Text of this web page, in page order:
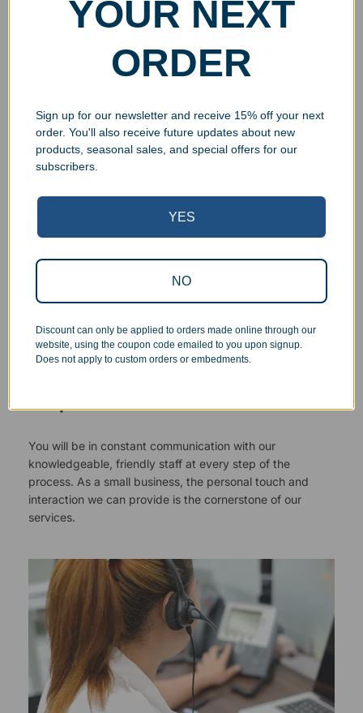
Superb Quality Control
We pride ourselves on the quality of our work. All items
are inspected at least twice before being packed or
authority and responsibility to halt production in the event
that an order does not meet our quality standards.
You will be in constant communication with our
knowledgeable, friendly staff at every step of the
process. As a small business, the personal touch and
interaction we can provide is the cornerstone of our
services.
YOUR NEXT
ORDER
Sign up for our newsletter and receive 15% off your next
order. You'll also receive future updates about new
products, seasonal sales, and special offers for our
subscribers.
YES
NO
Discount can only be applied to orders made online through our
website, using the coupon code emailed to you upon signup.
Does not apply to custom orders or embedments.